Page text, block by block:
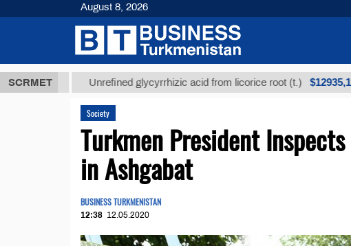
SCRMETUnrefined glycyrrhizic acid from licorice root (t.) $12935,18
Society
Turkmen President
in Ashgabat
BUSINESS TURKMENISTAN
12:38 12.05.2020
August 8, 2026